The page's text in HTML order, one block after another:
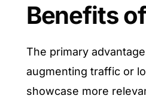
Benefits
The primary
augmenting traffic or
showcase more